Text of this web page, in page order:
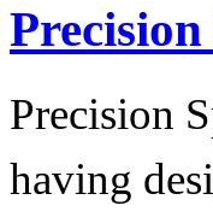
Precision
having